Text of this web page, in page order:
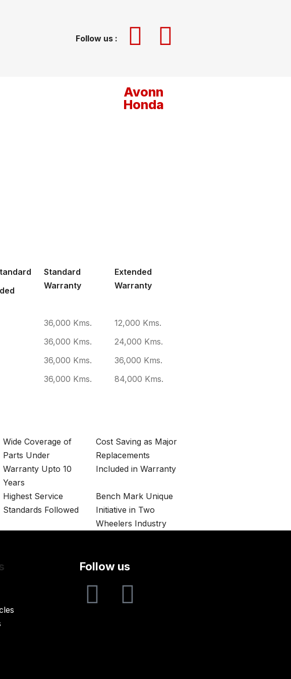
Follow us :
Avonn
Honda
Standard
Warranty
Extended
Warranty
36,000 Kms.
12,000 Kms.
36,000 Kms.
24,000 Kms.
36,000 Kms.
36,000 Kms.
36,000 Kms. 84,000 Kms.
Wide Coverage of
Parts Under
Warranty Upto 10
Years
Cost Saving as Major
Replacements
Included in Warranty
Highest Service
Standards Followed
Bench Mark Unique
Initiative in Two
Wheelers Industry
Follow us